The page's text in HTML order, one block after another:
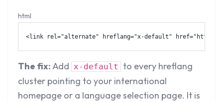
html
<link rel="alternate" hreflang="x-default " href=" https://
The fix:Add x-default
to every hreflang
cluster pointing to your international
homepage or a language selection page. It is